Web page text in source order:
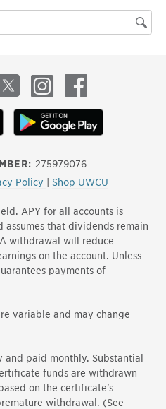
275979076
Policy Shop UWCU
InstagramFacebook
APY for all accounts is
assumes that dividends remain
withdrawal will reduce
on the account. Unless
payments of
variable and may change
paid monthly. Substantial
funds are withdrawn
on the certificate's
withdrawal. (See